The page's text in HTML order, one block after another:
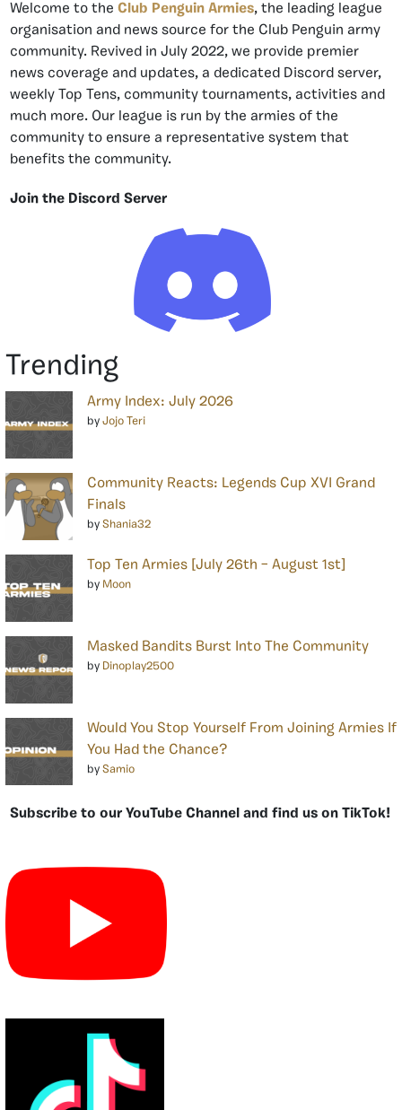
Welcome to the Club Penguin Armies, the leading league
organisation and news source for the Club Penguin army
community. Revived in July 2022, we provide premier
news coverage and updates, a dedicated Discord server,
weekly Top Tens, community tournaments, activities and
much more. Our league is run by the armies of the
community to ensure a representative system that
benefits the community.
Join the Discord Server
Trending
Army Index: July 2026
by Jojo Teri
Community Reacts: Legends Cup XVI Grand
Finals
by Shania32
Top Ten Armies [July 26th – August 1st]
by Moon
Masked Bandits Burst Into The Community
by Dinoplay2500
Would You Stop Yourself From Joining Armies If
You Had the Chance?
by Samio
Subscribe to our YouTube Channel and find us on TikTok!